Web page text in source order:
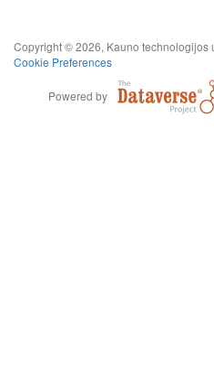
Copyright © 2026, Kauno technologijos
Cookie Preferences
Powered by